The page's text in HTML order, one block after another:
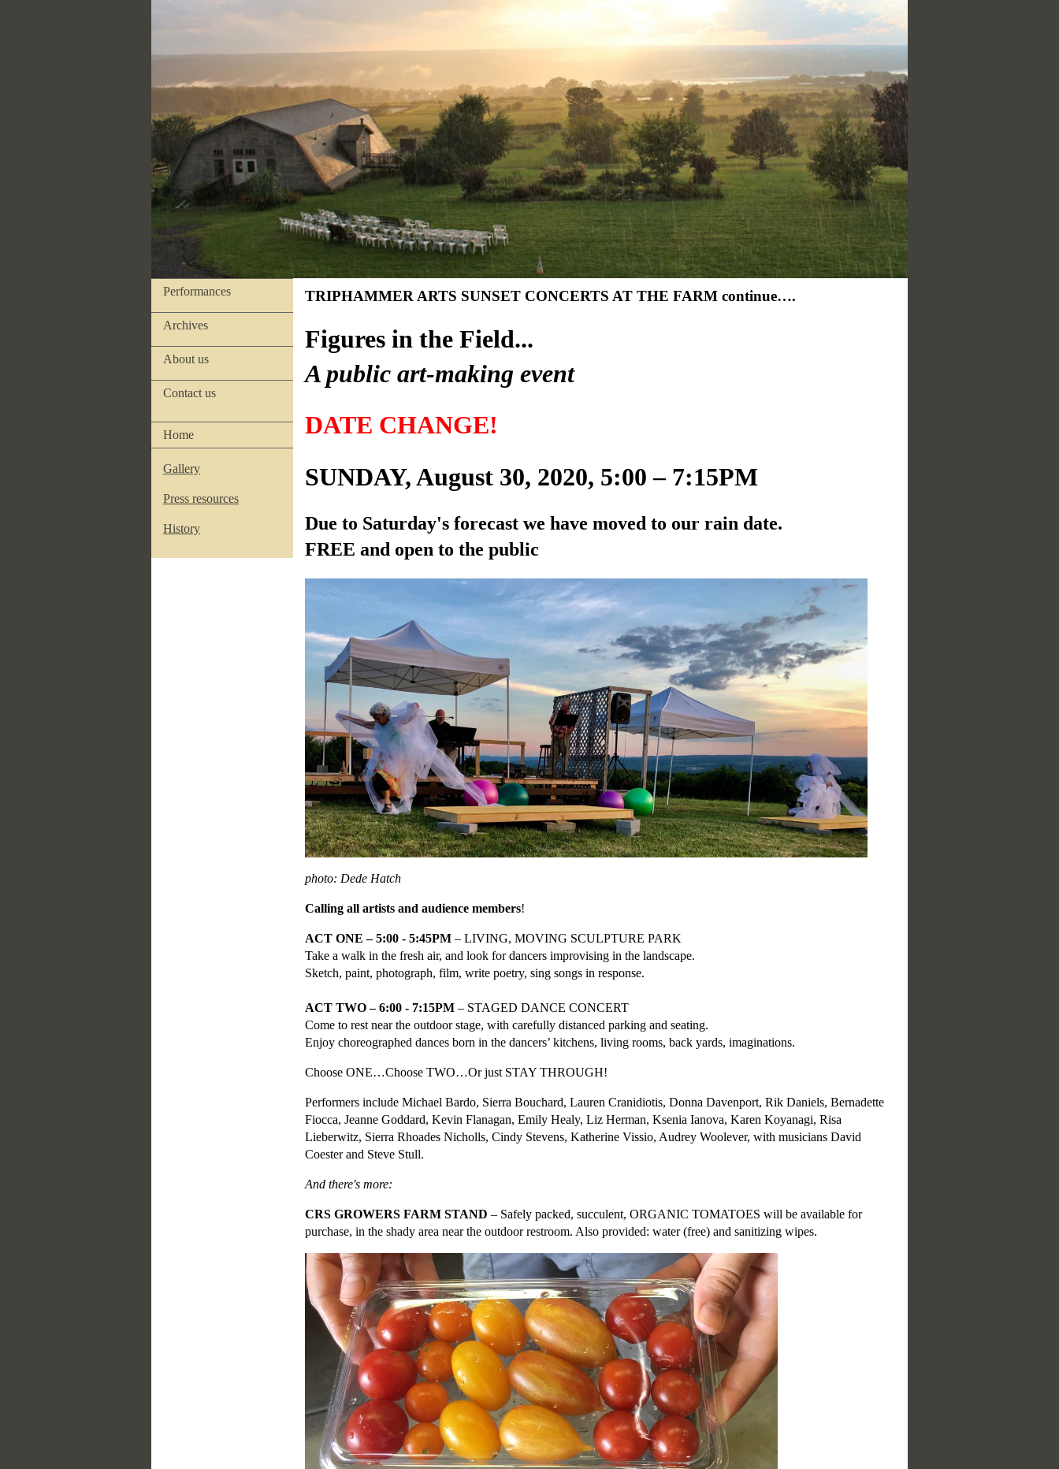
Performances
Archives
About us
Contact us
Home
Gallery
Press resources
History
TRIPHAMMER ARTS SUNSET CONCERTS AT THE FARM continue….
Figures in the Field...
A public art-making event
DATE CHANGE!
SUNDAY, August 30, 2020, 5:00 – 7:15PM
Due to Saturday's forecast we have moved to our rain date.
FREE and open to the public
photo: Dede Hatch
Calling all artists and audience members!
ACT ONE – 5:00 - 5:45PM – LIVING, MOVING SCULPTURE PARK
Take a walk in the fresh air, and look for dancers improvising in the landscape.
Sketch, paint, photograph, film, write poetry, sing songs in response.
ACT TWO – 6:00 - 7:15PM – STAGED DANCE CONCERT
Come to rest near the outdoor stage, with carefully distanced parking and seating.
Enjoy choreographed dances born in the dancers’ kitchens, living rooms, back yards, imaginations.
Choose ONE…Choose TWO…Or just STAY THROUGH!
Performers include Michael Bardo, Sierra Bouchard, Lauren Cranidiotis, Donna Davenport, Rik Daniels, Bernadette
Fiocca, Jeanne Goddard, Kevin Flanagan, Emily Healy, Liz Herman, Ksenia Ianova, Karen Koyanagi, Risa
Lieberwitz, Sierra Rhoades Nicholls, Cindy Stevens, Katherine Vissio, Audrey Woolever, with musicians David
Coester and Steve Stull.
And there's more:
CRS GROWERS FARM STAND – Safely packed, succulent, ORGANIC TOMATOES will be available for
purchase, in the shady area near the outdoor restroom. Also provided: water (free) and sanitizing wipes.